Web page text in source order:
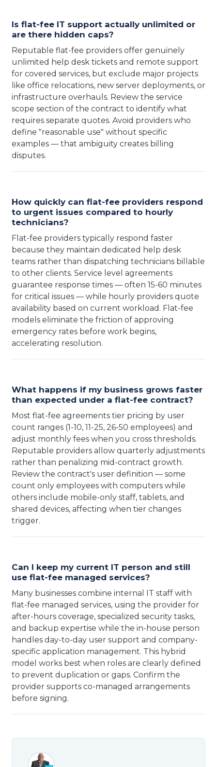
Is flat-fee IT support actually unlimited or
are there hidden caps?
Reputable flat-fee providers offer genuinely
unlimited help desk tickets and remote support
for covered services, but exclude major projects
like office relocations, new server deployments, or
infrastructure overhauls. Review the service
scope section of the contract to identify what
requires separate quotes. Avoid providers who
define "reasonable use" without specific
examples — that ambiguity creates billing
disputes.
How quickly can flat-fee providers respond
to urgent issues compared to hourly
technicians?
Flat-fee providers typically respond faster
because they maintain dedicated help desk
teams rather than dispatching technicians billable
to other clients. Service level agreements
guarantee response times — often 15-60 minutes
for critical issues — while hourly providers quote
availability based on current workload. Flat-fee
models eliminate the friction of approving
emergency rates before work begins,
accelerating resolution.
What happens if my business grows faster
than expected under a flat-fee contract?
Most flat-fee agreements tier pricing by user
count ranges (1-10, 11-25, 26-50 employees) and
adjust monthly fees when you cross thresholds.
Reputable providers allow quarterly adjustments
rather than penalizing mid-contract growth.
Review the contract's user definition — some
count only employees with computers while
others include mobile-only staff, tablets, and
shared devices, affecting when tier changes
trigger.
Can I keep my current IT person and still
use flat-fee managed services?
Many businesses combine internal IT staff with
flat-fee managed services, using the provider for
after-hours coverage, specialized security tasks,
and backup expertise while the in-house person
handles day-to-day user support and company-
specific application management. This hybrid
model works best when roles are clearly defined
to prevent duplication or gaps. Confirm the
provider supports co-managed arrangements
before signing.